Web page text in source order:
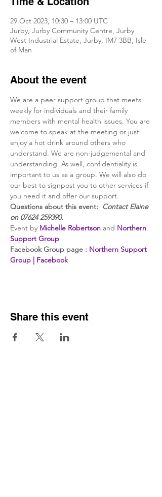
29 Oct 2023, 10:30 – 13:00 UTC
Jurby, Jurby Community Centre, Jurby
West Industrial Estate, Jurby, IM7 3BB, Isle
of Man
About the event
We are a peer support group that meets
weekly for individuals and their family
members with mental health issues. You are
welcome to speak at the meeting or just
enjoy a hot drink around others who
understand. We are non-judgemental and
understanding. As well, confidentiality is
important to us as a group. We will also do
our best to signpost you to other services if
you need it and offer our support.
Questions about this event: Contact Elaine
on 07624 259390.
Event by Michelle Robertson and Northern
Support Group
Facebook Group page : Northern Support
Group | Facebook
Share this event